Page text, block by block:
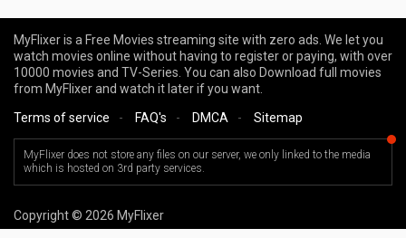
MyFlixer is a Free Movies streaming site with zero ads. We let you
watch movies online without having to register or paying, with over
10000 movies and TV-Series. You can also Download full movies
from MyFlixer and watch it later if you want.
Terms of service
- FAQ's - DMCA - Sitemap
MyFlixer does not store any files on our server, we only linked to the media
which is hosted on 3rd party services.
Copyright © 2026 MyFlixer